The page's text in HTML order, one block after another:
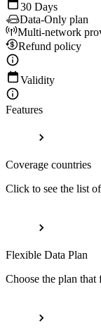
30 Days
Data-Only plan
Multi-network
Refund policy
Validity
Features
Coverage countries
Click to see the list
Flexible Data Plan
Choose the plan that